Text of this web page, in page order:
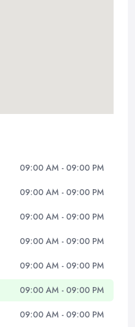
09:00 AM - 09:00 PM
09:00 AM - 09:00 PM
09:00 AM - 09:00 PM
09:00 AM - 09:00 PM
09:00 AM - 09:00 PM
09:00 AM - 09:00 PM
09:00 AM - 09:00 PM